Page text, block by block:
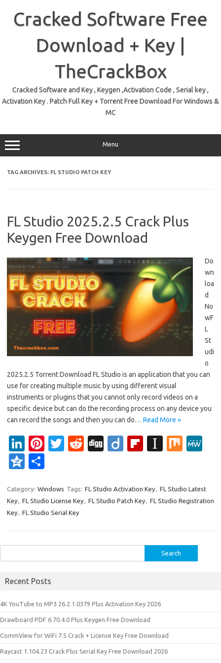
contentCracked Software Free
Download + Key |
TheCrackBox
Cracked Software and Key , Keygen ,Activation Code , Serial key ,
Activation Key . Patch Full Key + Torrent Free Download For Windows &
MC
Menu
TAG ARCHIVES: FL STUDIO PATCH KEY
FL Studio 2025.2.5 Crack Plus
Keygen Free Download
Do
wn
loa
d
No
wF
L
St
udi
o
2025.2.5 Torrent Download FL Studio is an application that you can
use for creating multiple music by using different visual
instruments or plugins that you cannot only record videos on a
specific device but can do the recording process on any device you
can record the songs and then you can do… Read More »
Li
n
k
e
dI
Pi
es
t
T
te
r
R
di
t
Di
Di
Fl
o
ar
In
p
a
M
e
Q
o
n
ar
e
Category: Windows Tags: FL Studio Activation Key, FL Studio Latest
Key, FL Studio License Key, FL Studio Patch Key, FL Studio Registration
Key, FL Studio Serial Key
for:
Recent Posts
4K YouTube to MP3 26.2.1.0379 Plus Activation Key 2026
Drawboard PDF 6.70.4.0 Plus Keygen Free Download
CommView for WiFi 7.5 Crack + License Key Free Download
Raycast 1.104.23 Crack Plus Serial Key Free Download 2026